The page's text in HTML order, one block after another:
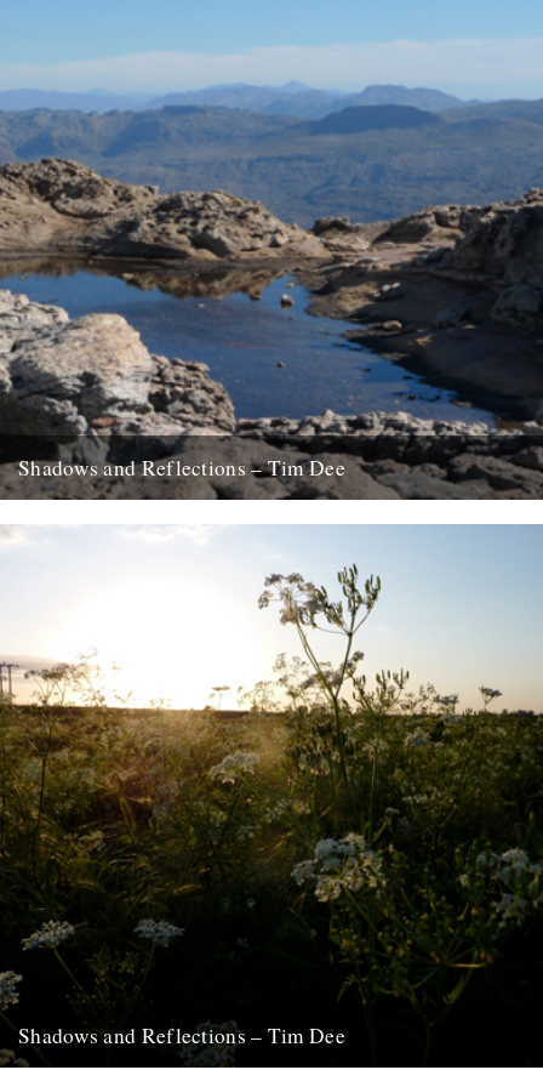
Shadows and Reflections – Tim Dee
look back and share their moments; January...
Shadows and Reflections – Tim Dee